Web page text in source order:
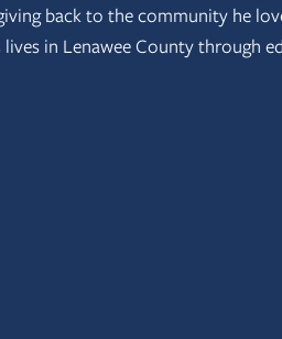
back to the community he
in Lenawee County through